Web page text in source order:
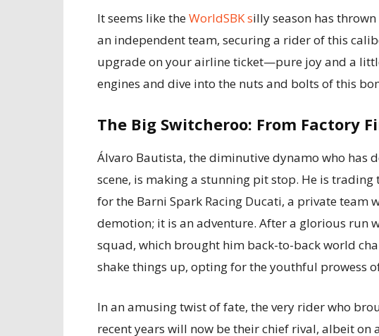
It seems like theWorldSBK silly season has
an independent team, securing a rider of this
upgrade on your airline ticket—pure joy and a
engines and dive into the nuts and bolts of this
The Big Switcheroo: From Factory
Álvaro Bautista, the diminutive dynamo who has
scene, is making a stunning pit stop. He is
for the Barni Spark Racing Ducati, a private team
demotion; it is an adventure. After a glorious run
squad, which brought him back-to-back world
shake things up, opting for the youthful prowess
In an amusing twist of fate, the very rider who
recent years will now be their chief rival, albeit